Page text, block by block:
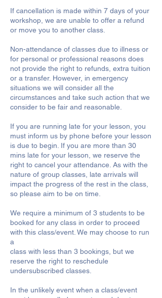
If cancellation is made within 7 days of your
workshop, we are unable to offer a refund
or move you to another class.
Non-attendance of classes due to illness or
for personal or professional reasons does
not provide the right to refunds, extra tuition
or a transfer. However, in emergency
situations we will consider all the
circumstances and take such action that we
consider to be fair and reasonable.
If you are running late for your lesson, you
must inform us by phone before your lesson
is due to begin. If you are more than 30
mins late for your lesson, we reserve the
right to cancel your attendance. As with the
nature of group classes, late arrivals will
impact the progress of the rest in the class,
so please aim to be on time.
We require a minimum of 3 students to be
booked for any class in order to proceed
with this class/event. We may choose to run
a
class with less than 3 bookings, but we
reserve the right to reschedule
undersubscribed classes.
In the unlikely event when a class/event